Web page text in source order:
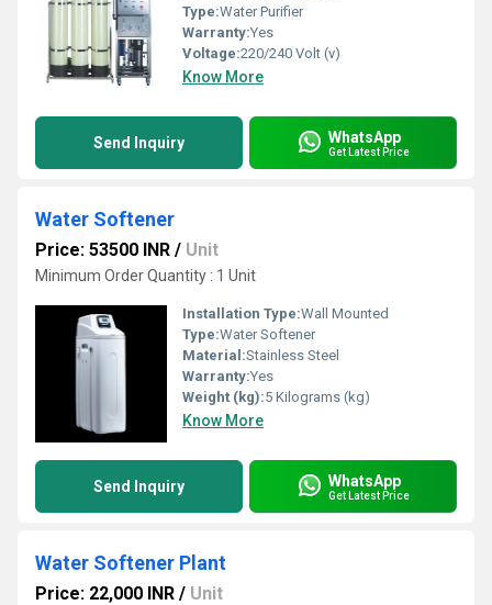
Type:Water Purifier
Warranty:Yes
Voltage:220/240 Volt (v)
Know More
Send Inquiry WhatsApp
Get Latest Price
Water Softener
Price: 53500 INR / Unit
Minimum Order Quantity : 1 Unit
Installation Type:Wall Mounted
Type:Water Softener
Material:Stainless Steel
Warranty:Yes
Weight (kg):5 Kilograms (kg)
Know More
Send Inquiry WhatsApp
Get Latest Price
Water Softener Plant
Price: 22,000 INR / Unit